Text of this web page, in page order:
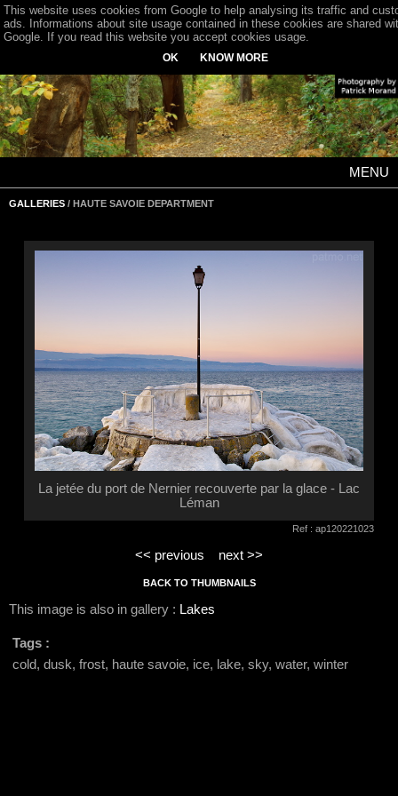
MENU
GALLERIES / HAUTE SAVOIE DEPARTMENT
La jetée du port de Nernier recouverte par la glace - Lac
Léman
Ref : ap120221023
<< previous next >>
BACK TO THUMBNAILS
This image is also in gallery : Lakes
Tags :
cold, dusk, frost, haute savoie, ice, lake, sky, water, winter
This website uses cookies from Google to help analysing its traffic and
ads. Informations about site usage contained in these cookies are shared
Google. If you read this website you accept cookies usage.
OK KNOW MORE